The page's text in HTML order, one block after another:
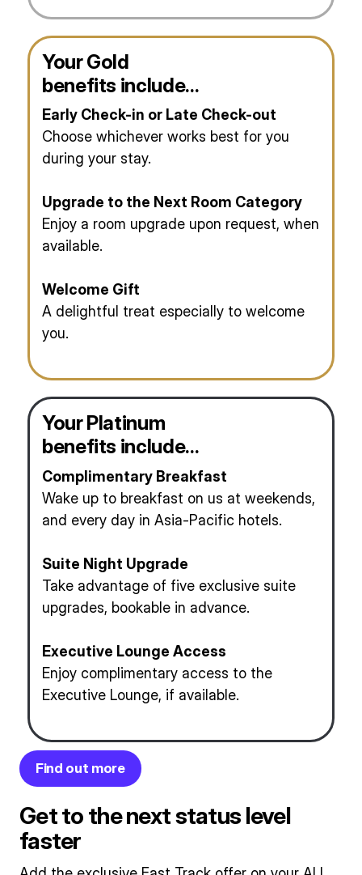
Your Gold
benefits include…
Early Check-in or Late Check-out
Choose whichever works best for you
during your stay.
Upgrade to the Next Room Category
Enjoy a room upgrade upon request, when
available.
Welcome Gift
A delightful treat especially to welcome
you.
Your Platinum
benefits include…
Complimentary Breakfast
Wake up to breakfast on us at weekends,
and every day in Asia-Pacific hotels.
Suite Night Upgrade
Take advantage of five exclusive suite
upgrades, bookable in advance.
Executive Lounge Access
Enjoy complimentary access to the
Executive Lounge, if available.
Find out more
Get to the next status level
faster